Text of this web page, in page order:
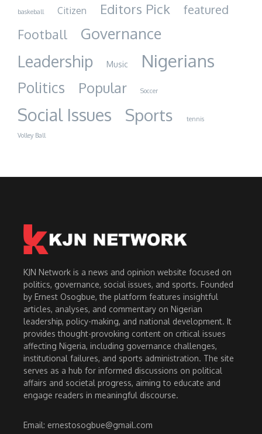
baskeball Citizen Editors Pick featured
Football Governance
Leadership Music Nigerians
Politics Popular Soccer
Social Issues Sports
tennis
Volley Ball
KJN Network is a news and opinion website focused on
politics, governance, social issues, and sports. Founded
by Ernest Osogbue, the platform features insightful
articles, analyses, and commentary on Nigerian
leadership, policy-making, and national development. It
provides thought-provoking content on critical issues
affecting Nigeria, including governance challenges,
institutional failures, and sports administration. The site
serves as a hub for informed discussions on political
affairs and societal progress, aiming to educate and
engage readers in meaningful discourse.
Email: ernestosogbue@gmail.com